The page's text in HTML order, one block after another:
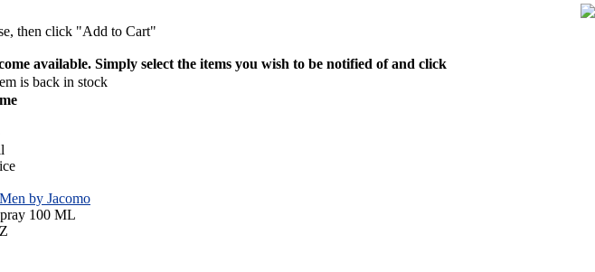
then click "Add to Cart"
available. Simply select the items you wish to be notified of and click
is back in stock
by Jacomo
100 ML